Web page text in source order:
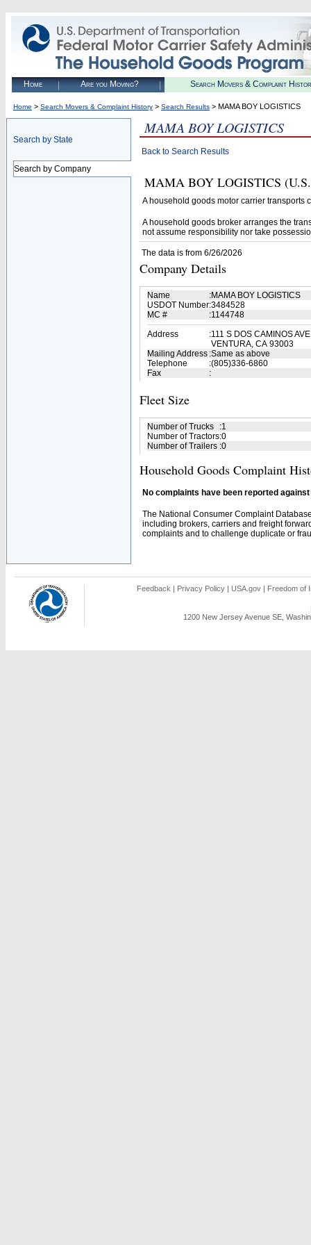
Home Are you Moving? Search Movers & Complaint
Home > Search Movers & Complaint History > Search Results > MAMA BOY LOGISTICS
Search by State
Search by Company
MAMA BOY LOGISTICS
Back to Search Results
MAMA BOY LOGISTICS (U.S.
A household goods motor carrier transports
A household goods broker arranges the
not assume responsibility nor take
The data is from 6/26/2026
Company Details
Name :MAMA BOY LOGISTICS
USDOT Number:3484528
MC #
:1144748
Address
:111 S DOS CAMINOS AVE
VENTURA, CA 93003
Mailing Address :Same as above
Telephone
:(805)336-6860
Fax
:
Fleet Size
Number of Trucks :1
Number of Tractors:0
Number of Trailers :0
Household Goods Complaint
No complaints have been reported
The National Consumer Complaint
including brokers, carriers and freight
complaints and to challenge duplicate or
Feedback | Privacy Policy | USA.gov | Freedom of
1200 New Jersey Avenue SE,